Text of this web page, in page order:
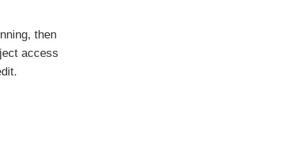
then
access